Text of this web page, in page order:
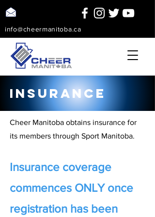
info@cheermanitoba.ca
insurance
Cheer Manitoba obtains insurance for
its members through Sport Manitoba.
Insurance coverage
commences ONLY once
registration has been